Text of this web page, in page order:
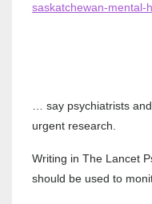
saskatchewan-mental-
… say psychiatrists
urgent research.
Writing in The Lancet
should be used to